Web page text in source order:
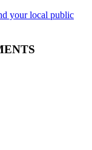
your local public